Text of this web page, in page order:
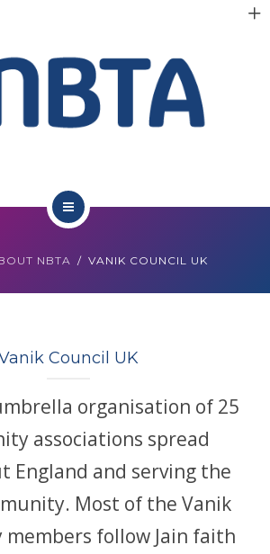
NBTA VANIK COUNCIL UK
Council UK
organisation of 25
associations spread
England and serving the
Most of the Vanik
follow Jain faith